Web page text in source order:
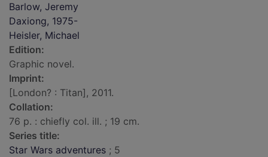
Barlow, Jeremy
Daxiong, 1975-
Heisler, Michael
Edition:
Graphic novel.
Imprint:
[London? : Titan], 2011.
Collation:
76 p. : chiefly col. ill. ; 19 cm.
Series title:
Star Wars adventures ; 5